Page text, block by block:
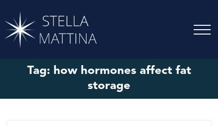
Tag: how hormones affect fat
storage